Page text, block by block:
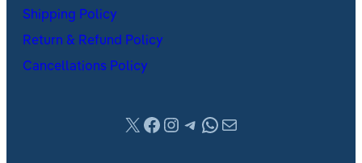
Shipping Policy
Return & Refund Policy
Cancellations Policy
X Facebook
Instagram
Telegram
WhatsApp
Mail